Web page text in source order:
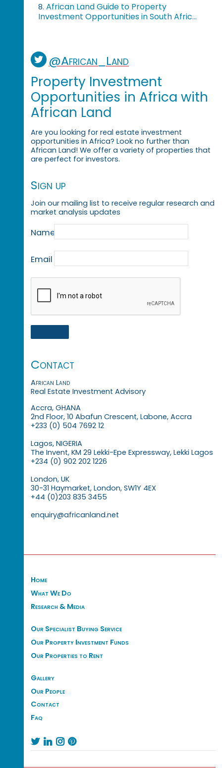
8. African Land Guide to Property
Investment Opportunities in South Afric...
@African_Land
Property Investment
Opportunities in Africa with
African Land
Are you looking for real estate investment
opportunities in Africa? Look no further than
African Land! We offer a variety of properties that
are perfect for investors.
Sign up
Join our mailing list to receive regular research and
market analysis updates
Name
Email
Contact
African Land
Real Estate Investment Advisory
Accra, GHANA
2nd Floor, 10 Abafun Crescent, Labone, Accra
+233 (0) 504 7692 12
Lagos, NIGERIA
The Invent, KM 29 Lekki-Epe Expressway, Lekki Lagos
+234 (0) 902 202 1226
London, UK
30-31 Haymarket, London, SW1Y 4EX
+44 (0)203 835 3455
enquiry@africanland.net
Home
What We Do
Research & Media
Our Specialist Buying Service
Our Property Investment Funds
Our Properties to Rent
Gallery
Our People
Contact
Faq
   